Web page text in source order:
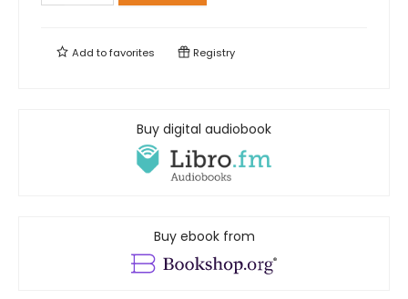
Add tofavorites Registry
Buy digital audiobook
Buy ebook from